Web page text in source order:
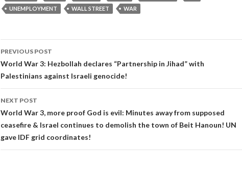
UNEMPLOYMENT
WALL STREET WAR
Post
navigation
PREVIOUS POST
World War 3: Hezbollah declares “Partnership in Jihad” with
Palestinians against Israeli genocide!
NEXT POST
World War 3, more proof God is evil: Minutes away from supposed
ceasefire & Israel continues to demolish the town of Beit Hanoun! UN
gave IDF grid coordinates!